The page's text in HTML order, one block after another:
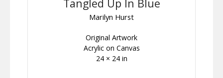
Tangled Up In Blue
Marilyn Hurst
Original Artwork
Acrylic on Canvas
24 × 24 in